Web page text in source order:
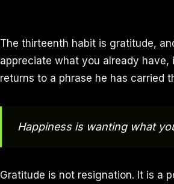
The thirteenth habit is gratitude,
appreciate what you already
returns to a phrase he has carried
Happiness is wanting what
Gratitude is not resignation. It is a